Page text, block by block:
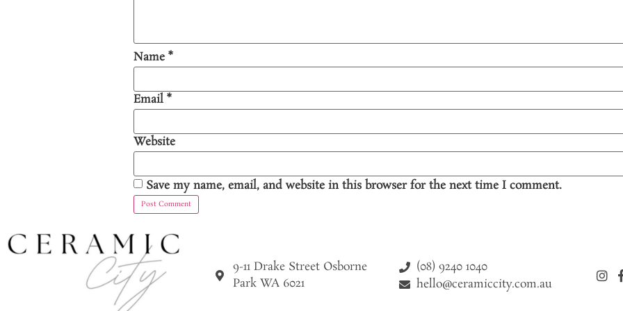
Name*
Email *
Website
Save my name, email, and website in this browser for the next time I comment.
9-11 Drake Street Osborne
Park WA 6021
(08) 9240 1040
hello@ceramiccity.com.au